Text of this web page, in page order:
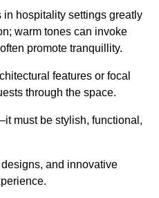
in hospitality settings greatly
warm tones can invoke
promote tranquillity.
features or focal
through the space.
must be stylish, functional,
and innovative